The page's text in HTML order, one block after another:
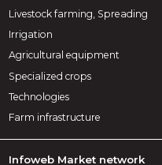
Livestock farming, Spreading
Irrigation
Agricultural equipment
Specialized crops
Technologies
Farm infrastructure
Infoweb Market network